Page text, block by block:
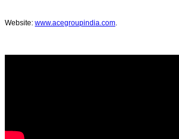
Website: www.acegroupindia.com.